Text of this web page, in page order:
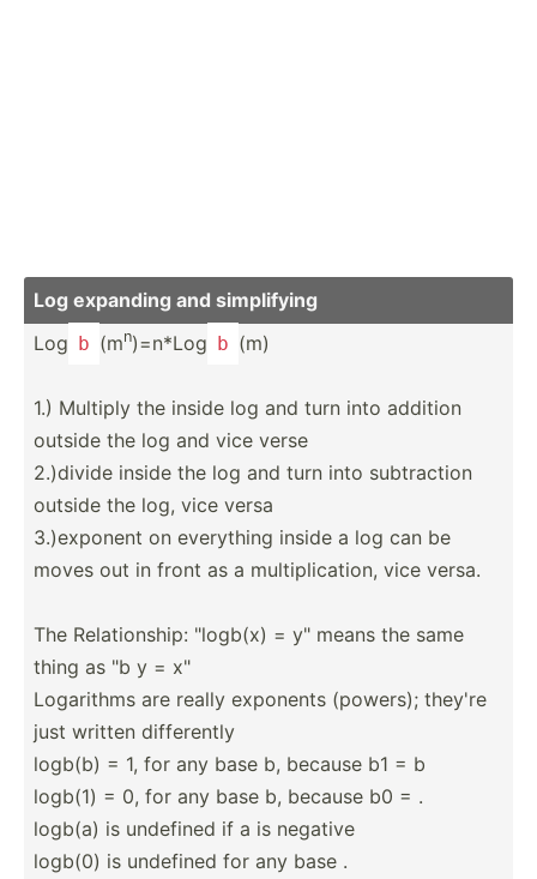
Log expanding and simpli­fying
Log b (mn)=n*Log b (m)
1.) Multiply the inside log and turn into addition
outside the log and vice verse
2.)divide inside the log and turn into subtra­ction
outside the log, vice versa
3.)exp­onent on everything inside a log can be
moves out in front as a multip­lic­ation, vice versa.
The Relati­onship: "­logb(x) = y" means the same
thing as "b y = x"
Logarithms are really exponents (powers); they're
just written differ­ently
logb(b) = 1, for any base b, because b1 = b
logb(1) = 0, for any base b, because b0 = .
logb(a) is undefined if a is negative
logb(0) is undefined for any base .